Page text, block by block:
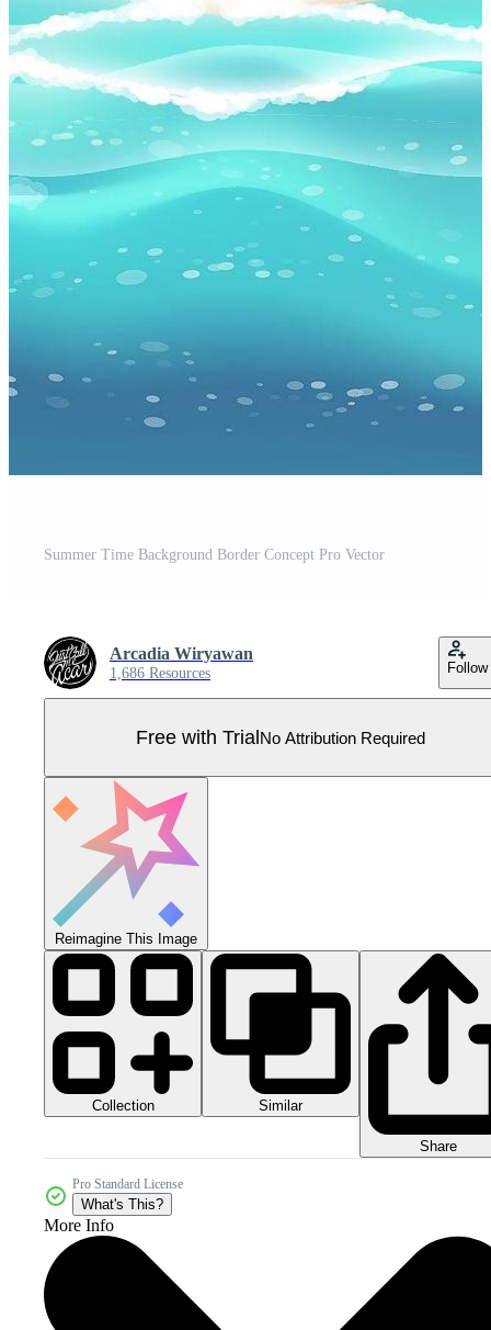
Summer Time Background Border Concept Pro Vector
Arcadia Wiryawan
1,686 Resources Follow
Free with TrialNo Attribution Required
Reimagine This Image
Collection Similar
Share
Pro Standard License
What's This?
More Info